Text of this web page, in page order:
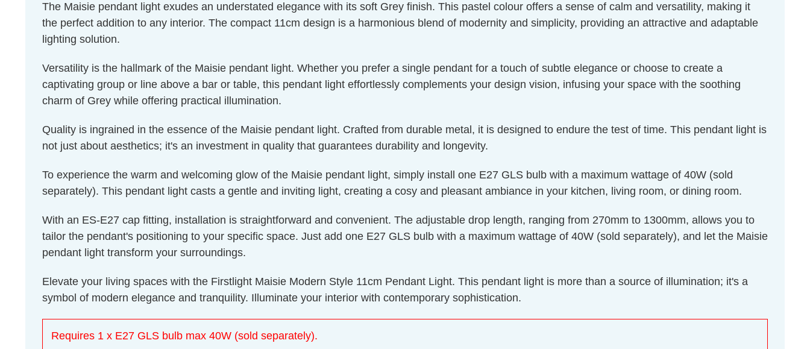
The Maisie pendant light exudes an understated elegance with its soft Grey finish. This pastel colour offers a sense of calm and versatility, making it
the perfect addition to any interior. The compact 11cm design is a harmonious blend of modernity and simplicity, providing an attractive and adaptable
lighting solution.
Versatility is the hallmark of the Maisie pendant light. Whether you prefer a single pendant for a touch of subtle elegance or choose to create a
captivating group or line above a bar or table, this pendant light effortlessly complements your design vision, infusing your space with the soothing
charm of Grey while offering practical illumination.
Quality is ingrained in the essence of the Maisie pendant light. Crafted from durable metal, it is designed to endure the test of time. This pendant light is
not just about aesthetics; it's an investment in quality that guarantees durability and longevity.
To experience the warm and welcoming glow of the Maisie pendant light, simply install one E27 GLS bulb with a maximum wattage of 40W (sold
separately). This pendant light casts a gentle and inviting light, creating a cosy and pleasant ambiance in your kitchen, living room, or dining room.
With an ES-E27 cap fitting, installation is straightforward and convenient. The adjustable drop length, ranging from 270mm to 1300mm, allows you to
tailor the pendant's positioning to your specific space. Just add one E27 GLS bulb with a maximum wattage of 40W (sold separately), and let the Maisie
pendant light transform your surroundings.
Elevate your living spaces with the Firstlight Maisie Modern Style 11cm Pendant Light. This pendant light is more than a source of illumination; it's a
symbol of modern elegance and tranquility. Illuminate your interior with contemporary sophistication.
Requires 1 x E27 GLS bulb max 40W (sold separately).